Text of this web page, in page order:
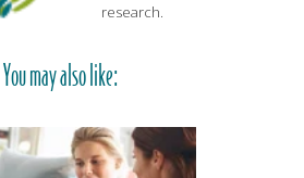
research.
You may also like: